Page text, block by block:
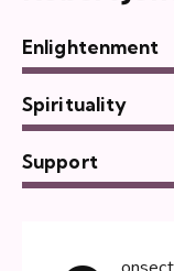
Enlightenment
Spirituality
Support